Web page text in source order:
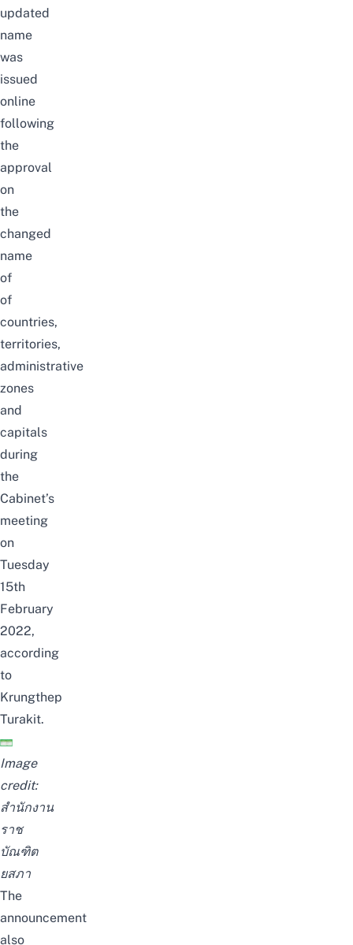
updated
name
was
issued
online
following
the
approval
on
the
changed
name
of
of
countries,
territories,
administrative
zones
and
capitals
during
the
Cabinet’s
meeting
on
Tuesday
15th
February
2022,
according
to
Krungthep
Turakit.
Image
credit:
สำนักงาน
ราช
บัณฑิต
ยสภา
The
announcement
also